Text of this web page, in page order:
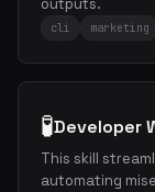
outputs.
cli marketing
🧪Developer
This skill
automating